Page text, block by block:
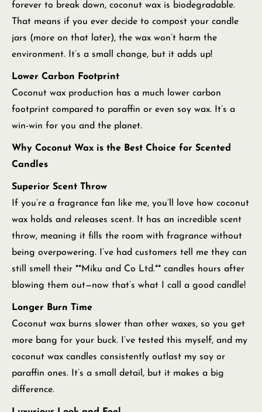
forever to break down, coconut wax is biodegradable.
That means if you ever decide to compost your candle
jars (more on that later), the wax won’t harm the
environment. It’s a small change, but it adds up!
Lower Carbon Footprint
Coconut wax production has a much lower carbon
footprint compared to paraffin or even soy wax. It’s a
win-win for you and the planet.
Why Coconut Wax is the Best Choice for Scented
Candles
Superior Scent Throw
If you’re a fragrance fan like me, you’ll love how coconut
wax holds and releases scent. It has an incredible scent
throw, meaning it fills the room with fragrance without
being overpowering. I’ve had customers tell me they can
still smell their **Miku and Co Ltd.** candles hours after
blowing them out—now that’s what I call a good candle!
Longer Burn Time
Coconut wax burns slower than other waxes, so you get
more bang for your buck. I’ve tested this myself, and my
coconut wax candles consistently outlast my soy or
paraffin ones. It’s a small detail, but it makes a big
difference.